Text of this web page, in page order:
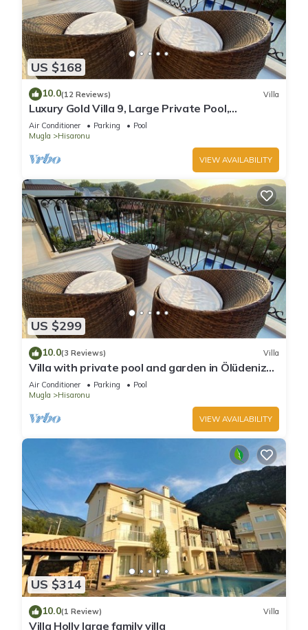
US $168
10.0(12 Reviews) Villa
Luxury Gold Villa 9, Large Private Pool,
Mediteran Garden, Aircon, Free-WiFi
Air Conditioner Parking
Pool
Mugla
Hisaronu
VIEW AVAILABILITY
US $299
10.0(3 Reviews) Villa
Villa with private pool and garden in Ölüdeniz
Fethiye
Air Conditioner Parking
Pool
Mugla
Hisaronu
VIEW AVAILABILITY
US $314
10.0(1 Review) Villa
Villa Holly large family villa